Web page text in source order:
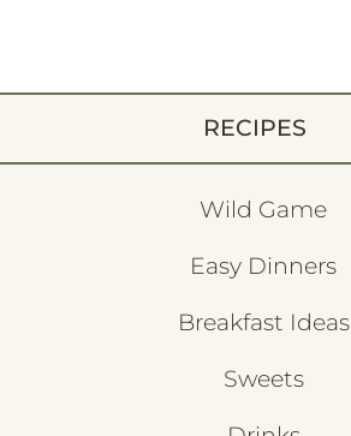
RECIPES
Wild Game
Easy Dinners
Breakfast Ideas
Sweets